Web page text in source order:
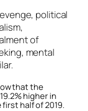
political
of
mental
that the
higher in
half of 2019.